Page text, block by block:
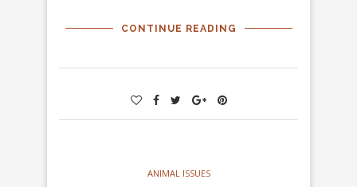
CONTINUE READING
ANIMAL ISSUES